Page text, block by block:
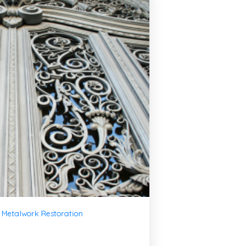
Metalwork Restoration